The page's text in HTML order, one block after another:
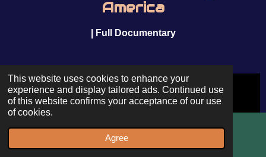
This website uses cookies to enhance your
experience and display tailored ads. Continued use
of this website confirms your acceptance of our use
of cookies.
Agree
America
| Full Documentary